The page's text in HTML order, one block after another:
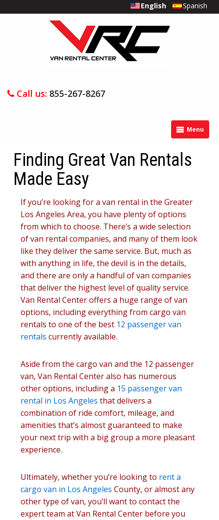
English Spanish
Call us: 855-267-8267
Menu
Finding Great Van Rentals
Made Easy
If you’re looking for a van rental in the Greater
Los Angeles Area, you have plenty of options
from which to choose. There’s a wide selection
of van rental companies, and many of them look
like they deliver the same service. But, much as
with anything in life, the devil is in the details,
and there are only a handful of van companies
that deliver the highest level of quality service.
Van Rental Center offers a huge range of van
options, including everything from cargo van
rentals to one of the best 12 passenger van
rentals currently available.
Aside from the cargo van and the 12 passenger
van, Van Rental Center also has numerous
other options, including a 15 passenger van
rental in Los Angeles that delivers a
combination of ride comfort, mileage, and
amenities that’s almost guaranteed to make
your next trip with a big group a more pleasant
experience.
Ultimately, whether you’re looking to rent a
cargo van in Los Angeles County, or almost any
other type of van, you’ll want to contact the
expert team at Van Rental Center before you